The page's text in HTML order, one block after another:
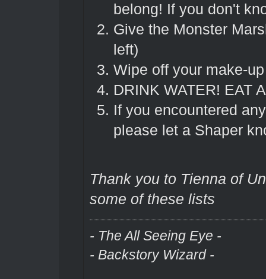
belong! If you don't
Give the Monster
left)
Wipe off your make-
DRINK WATER! EAT
If you encountered
please let a Shaper
Thank you to Tienna of
some of these lists
- The All Seeing Eye -
- Backstory Wizard -